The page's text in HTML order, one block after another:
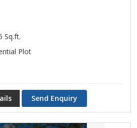
Sq.ft.
Plot
Send Enquiry